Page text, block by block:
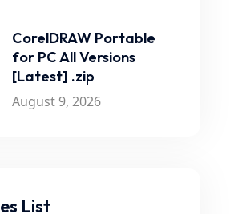
CorelDRAW Portable
for PC All Versions
[Latest] .zip
August 9, 2026
List